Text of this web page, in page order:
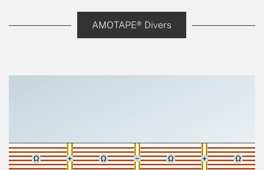
AMOTAPE® Divers